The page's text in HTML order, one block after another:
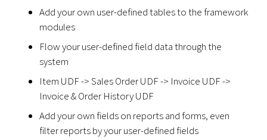
Add your own user-defined tables to the framework
modules
Flow your user-defined field data through the
system
Item UDF -> Sales Order UDF -> Invoice UDF ->
Invoice & Order History UDF
Add your own fields on reports and forms, even
filter reports by your user-defined fields